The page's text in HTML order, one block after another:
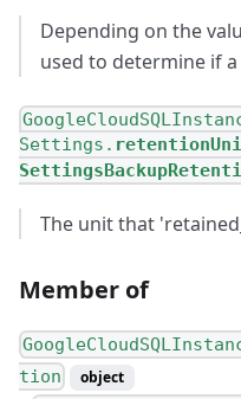
Depending on the
used to determine if
Settings.
The unit that
Member of
tion
object